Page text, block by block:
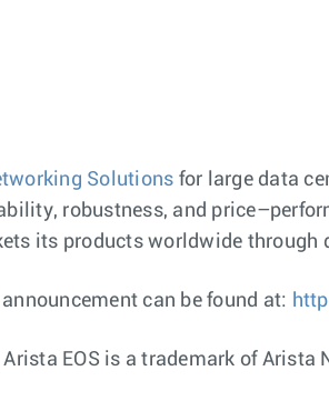
Solutions for large data
robustness, and
its products worldwide
can be found at:
EOS is a trademark of Arista